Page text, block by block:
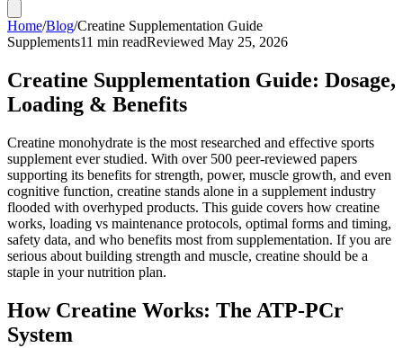
Home/Blog/Creatine Supplementation Guide
Supplements11 min readReviewed May 25, 2026
Creatine Supplementation Guide: Dosage,
Loading & Benefits
Creatine monohydrate is the most researched and effective sports
supplement ever studied. With over 500 peer-reviewed papers
supporting its benefits for strength, power, muscle growth, and even
cognitive function, creatine stands alone in a supplement industry
flooded with overhyped products. This guide covers how creatine
works, loading vs maintenance protocols, optimal forms and timing,
safety data, and who benefits most from supplementation. If you are
serious about building strength and muscle, creatine should be a
staple in your nutrition plan.
How Creatine Works: The ATP-PCr
System